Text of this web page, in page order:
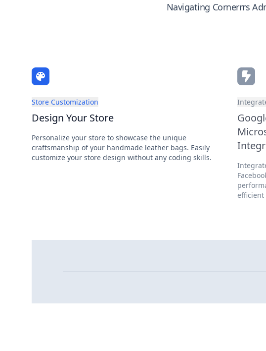
Navigating Cornerrrs
Store Customization
Design Your Store
Personalize your store to showcase the unique
craftsmanship of your handmade leather bags. Easily
customize your store design without any coding skills.
efficient